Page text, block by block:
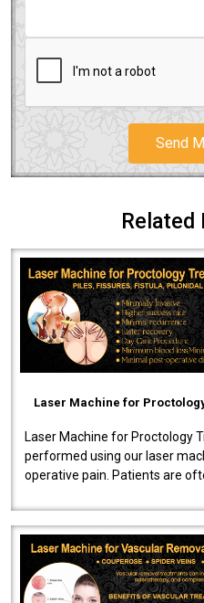
Send
Related
Laser Machine for
Laser Machine for Proctology
performed using our laser
operative pain. Patients are